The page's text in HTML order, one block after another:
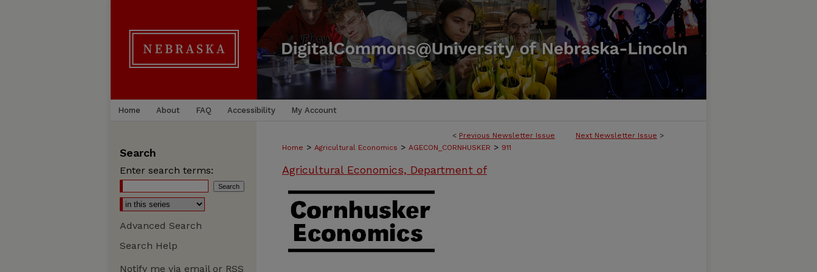
Home About FAQ Accessibility My Account
< Previous Newsletter Issue Next Newsletter Issue >
Home > Agricultural Economics > AGECON_CORNHUSKER > 911
Agricultural Economics, Department of
Search
Enter search terms:
Advanced Search
Search Help
Notify me via email or RSS